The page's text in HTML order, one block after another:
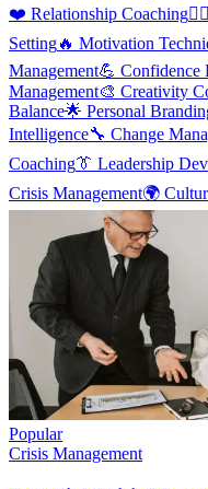
❤️ Relationship Coaching🧘‍♂️
Setting🔥 Motivation
Management💪 Confidence
Management🎨 Creativity
Balance🌟 Personal
Intelligence🔧 Change
Coaching👔 Leadership
Crisis Management🌍
Popular
Crisis Management